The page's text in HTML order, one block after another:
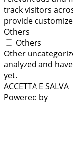
track visitors
provide
Others
Others
Other
analyzed and
yet.
ACCETTA E SALVA
Powered by